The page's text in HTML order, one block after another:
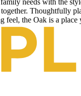
needs with the
Thoughtfully
the Oak is a place